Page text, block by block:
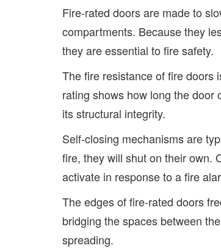
Fire-rated doors are made to
compartments. Because they
they are essential to fire safety.
The fire resistance of fire doors
rating shows how long the door
its structural integrity.
Self-closing mechanisms are
fire, they will shut on their own.
activate in response to a fire
The edges of fire-rated doors
bridging the spaces between
spreading.